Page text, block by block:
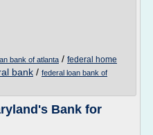
bank of atlanta / federal home
bank / federal loan bank of
Bank for